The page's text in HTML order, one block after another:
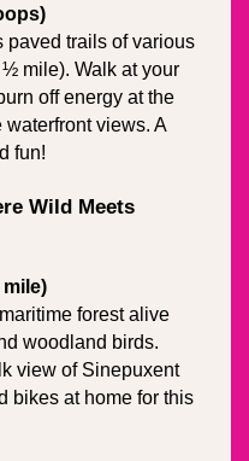
paved trails of various
mile). Walk at your
off energy at the
views. A
fun!
Wild Meets
mile)
forest alive
woodland birds.
view of Sinepuxent
bikes at home for this